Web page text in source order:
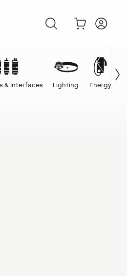
& Interfaces Lighting Energy